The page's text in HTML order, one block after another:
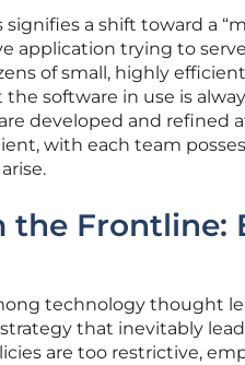
signifies a shift toward a
application trying to
of small, highly
software in use is
developed and refined
with each team
the Frontline:
technology thought
that inevitably
are too restrictive,